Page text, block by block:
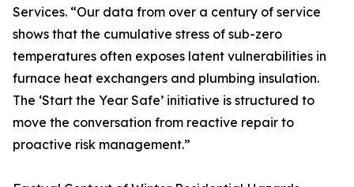
Services. “Our data from over a century of service
shows that the cumulative stress of sub-zero
temperatures often exposes latent vulnerabilities in
furnace heat exchangers and plumbing insulation.
The ‘Start the Year Safe’ initiative is structured to
move the conversation from reactive repair to
proactive risk management.”